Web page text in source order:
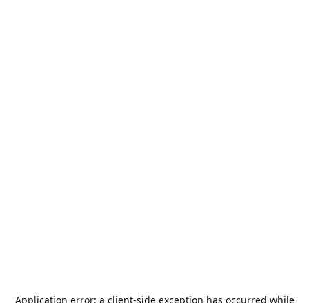
Application error: a client-side exception has occurred while